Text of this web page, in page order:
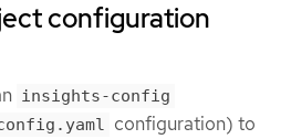
configuration
insights-config
configuration) to